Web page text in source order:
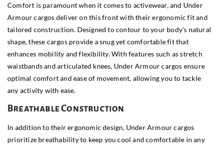
Comfort is paramount when it comes to activewear, and Under
Armour cargos deliver on this front with their ergonomic fit and
tailored construction. Designed to contour to your body’s natural
shape, these cargos provide a snug yet comfortable fit that
enhances mobility and flexibility. With features such as stretch
waistbands and articulated knees, Under Armour cargos ensure
optimal comfort and ease of movement, allowing you to tackle
any activity with ease.
Breathable Construction
In addition to their ergonomic design, Under Armour cargos
prioritize breathability to keep you cool and comfortable in any